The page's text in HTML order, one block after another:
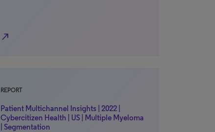
north_east
REPORT
Patient Multichannel Insights | 2022 |
Cybercitizen Health | US | Multiple Myeloma
| Segmentation